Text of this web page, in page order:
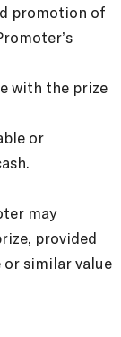
promotion of
with the prize
or
may
provided
similar value